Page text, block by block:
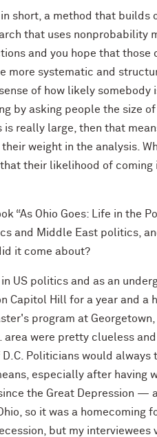
short, a method that
that uses nonprobability
and you hope that those
more systematic and
of how likely
by asking people the size
really large, then that
weight in the analysis.
their likelihood of
“As Ohio Goes: Life in the
and Middle East politics,
it come about?
US politics and as an
Capitol Hill for a year and a
program at Georgetown,
were pretty clueless
Politicians would
especially after having
the Great Depression
so it was a
but my